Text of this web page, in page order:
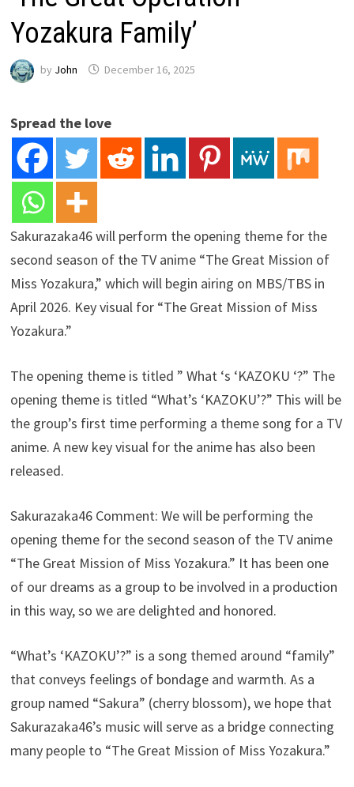
Yozakura Family’
by John December 16, 2025
Spread the love
Sakurazaka46 will perform the opening theme for the
second season of the TV anime “The Great Mission of
Miss Yozakura,” which will begin airing on MBS/TBS in
April 2026. Key visual for “The Great Mission of Miss
Yozakura.”
The opening theme is titled ” What ‘s ‘KAZOKU ‘?” The
opening theme is titled “What’s ‘KAZOKU’?” This will be
the group’s first time performing a theme song for a TV
anime. A new key visual for the anime has also been
released.
Sakurazaka46 Comment: We will be performing the
opening theme for the second season of the TV anime
“The Great Mission of Miss Yozakura.” It has been one
of our dreams as a group to be involved in a production
in this way, so we are delighted and honored.
“What’s ‘KAZOKU’?” is a song themed around “family”
that conveys feelings of bondage and warmth. As a
group named “Sakura” (cherry blossom), we hope that
Sakurazaka46’s music will serve as a bridge connecting
many people to “The Great Mission of Miss Yozakura.”